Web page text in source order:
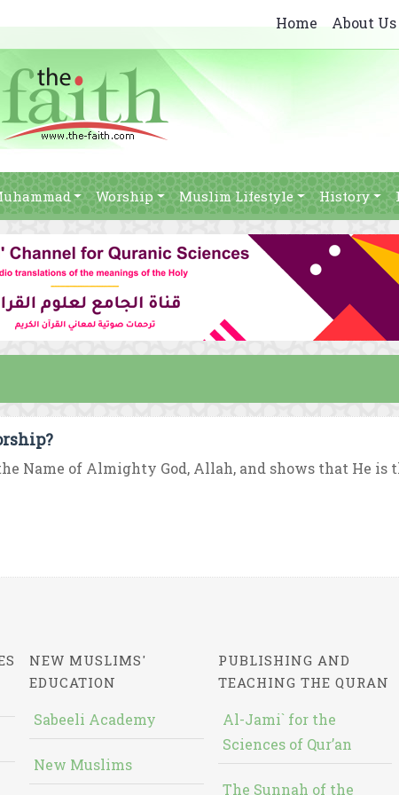
Home About Us
Worship Muslim Lifestyle History
Name of Almighty God, Allah, and shows that He is
NEW MUSLIMS'
EDUCATION
Sabeeli Academy
New Muslims
PUBLISHING AND
TEACHING THE QURAN
Al-Jami` for the
Sciences of Qur’an
The Sunnah of the